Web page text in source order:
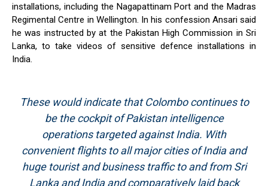
installations, including the Nagapattinam Port and the Madras
Regimental Centre in Wellington. In his confession Ansari said
he was instructed by at the Pakistan High Commission in Sri
Lanka, to take videos of sensitive defence installations in
India.
These would indicate that Colombo continues to
be the cockpit of Pakistan intelligence
operations targeted against India. With
convenient flights to all major cities of India and
huge tourist and business traffic to and from Sri
Lanka and India and comparatively laid back